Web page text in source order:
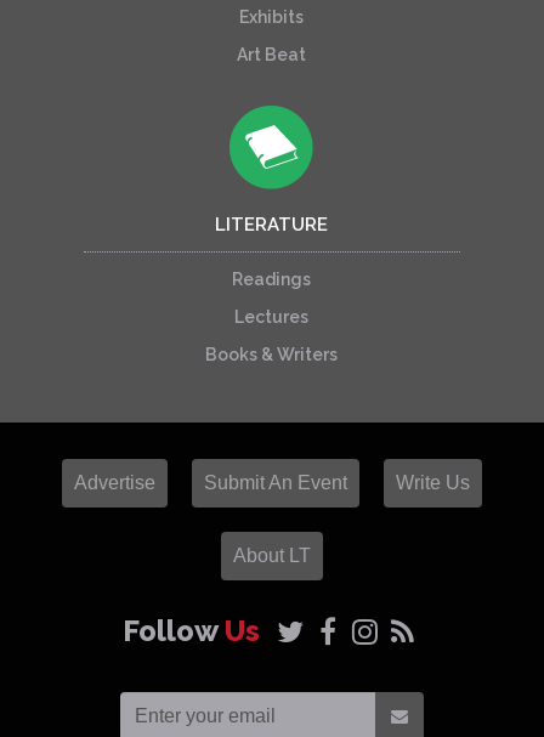
Exhibits
Art Beat
LITERATURE
Readings
Lectures
Books & Writers
Advertise Submit An Event Write Us
About LT
FollowUs